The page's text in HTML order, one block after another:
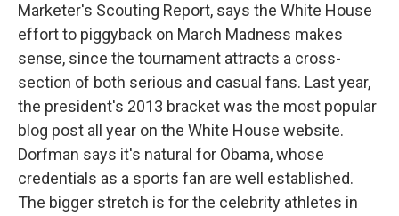
Marketer's Scouting Report, says the White House
effort to piggyback on March Madness makes
sense, since the tournament attracts a cross-
section of both serious and casual fans. Last year,
the president's 2013 bracket was the most popular
blog post all year on the White House website.
Dorfman says it's natural for Obama, whose
credentials as a sports fan are well established.
The bigger stretch is for the celebrity athletes in